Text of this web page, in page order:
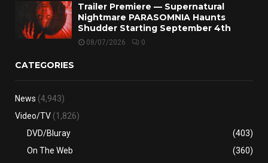
Trailer Premiere — Supernatural
Nightmare PARASOMNIA Haunts
Shudder Starting September 4th
08/07/2026 0
CATEGORIES
News (4,943)
Video/TV (1,826)
DVD/Bluray
(403)
On The Web
(360)